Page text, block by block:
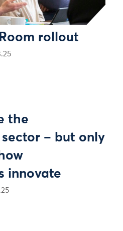
rollout
the
– but only
innovate